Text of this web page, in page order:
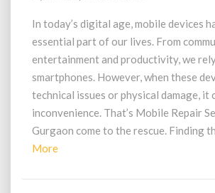
Mobile
Service
In
Gurgaon
In today’s digital age, mobile devices
essential part of our lives. From
entertainment and productivity, we
smartphones. However, when these
technical issues or physical damage, it
inconvenience. That’s Mobile Repair
Gurgaon come to the rescue. Finding
MoreRead